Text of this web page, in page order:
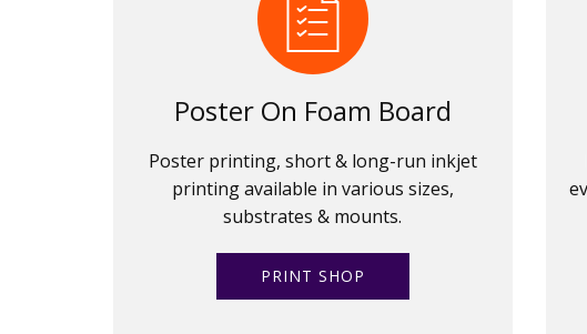
Poster On Foam Board
Poster printing, short & long-run inkjet
printing available in various sizes,
substrates & mounts.
PRINT SHOP